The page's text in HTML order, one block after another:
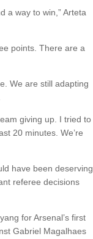
a way to win,” Arteta
points. There are a
We are still adapting
giving up. I tried to
20 minutes. We’re
have been deserving
referee decisions
for Arsenal’s first
Gabriel Magalhaes